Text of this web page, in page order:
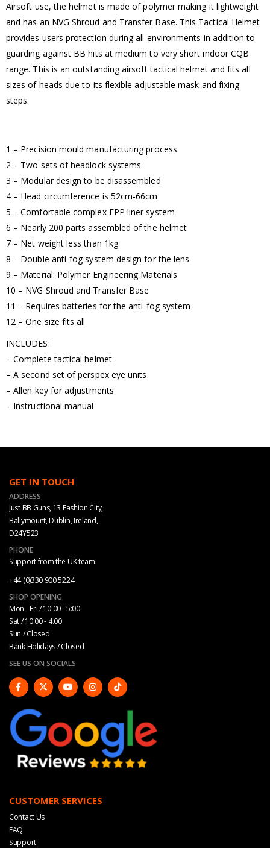
Airsoft use, the helmet is made of polymer making it lightweight
and has an NVG Shroud and Transfer Base. This Tactical Helmet
provides users protection during all environments in addition to
guarding against BB hits at medium to very short indoor CQB
range. This is an outstanding airsoft tactical helmet and fits all
sizes of heads due to its flexible adjustable mask and fixing
steps.
1 – Precision mould manufacturing process
2 – Two sets of headlock systems
3 – Modular design to be disassembled
4 – Head circumference is 52cm-66cm
5 – Comfortable complex EPP liner system
6 – Nearly 200 parts assembled of the helmet
7 – Net weight less than 1kg
8 – Double anti-fog system design for the lens
9 – Material: Polymer Engineering Materials
10 – NVG Shroud and Transfer Base
11 – Requires batteries for the anti-fog system
12 – One size fits all
INCLUDES:
– Complete tactical helmet
– A second set of perspex eye units
– Allen key for adjustments
– Instructional manual
GET IN TOUCH
ADDRESS
Just BB Guns, 13 Fashion City,
Ballymount, Dublin, Ireland,
D24Y523
PHONE
Support from the UK team.
+44 (0)330 900 5224
SHOP OPENING
Mon - Fri / 10:00 - 5:00
Sat / 10:00 - 4.00
Sun / Closed
Bank Holidays / Closed
SEE US ON SOCIALS
CUSTOMER SERVICES
Contact Us
FAQ
Support